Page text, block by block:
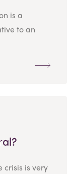
is a
to an
crisis is very